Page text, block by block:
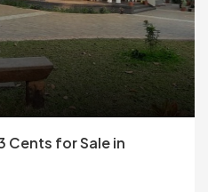
Cents for Sale in